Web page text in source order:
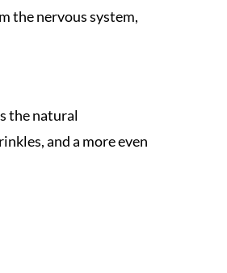
the nervous system,
the natural
and a more even